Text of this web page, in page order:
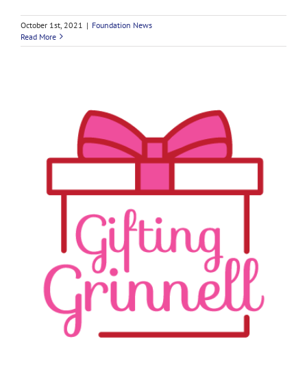
October 1st, 2021 | Foundation News
Read More